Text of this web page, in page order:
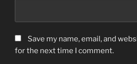
Save my name, email, and
for the next time I comment.